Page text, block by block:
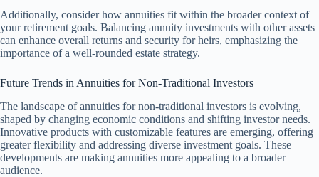
Additionally, consider how annuities fit within the broader context of
your retirement goals. Balancing annuity investments with other assets
can enhance overall returns and security for heirs, emphasizing the
importance of a well-rounded estate strategy.
Future Trends in Annuities for Non-Traditional Investors
The landscape of annuities for non-traditional investors is evolving,
shaped by changing economic conditions and shifting investor needs.
Innovative products with customizable features are emerging, offering
greater flexibility and addressing diverse investment goals. These
developments are making annuities more appealing to a broader
audience.